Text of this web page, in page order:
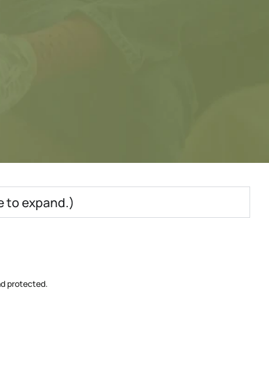
to expand.)
protected.